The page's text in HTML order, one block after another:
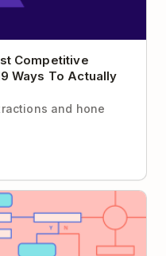
Competitive
Ways To Actually
and hone
GTD